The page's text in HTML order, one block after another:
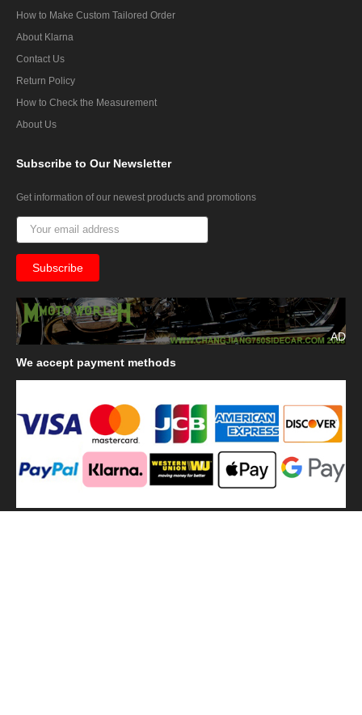
How to Make Custom Tailored Order
About Klarna
Contact Us
Return Policy
How to Check the Measurement
About Us
Subscribe to Our Newsletter
Get information of our newest products and promotions
AD
We accept payment methods